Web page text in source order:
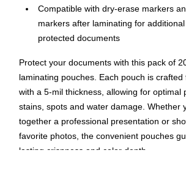
Compatible with dry-erase markers
markers after laminating for
protected documents
Protect your documents with this pack of
laminating pouches. Each pouch is
with a 5-mil thickness, allowing for optimal
stains, spots and water damage. Whether
together a professional presentation or
favorite photos, the convenient pouches
lasting crispness and color depth.